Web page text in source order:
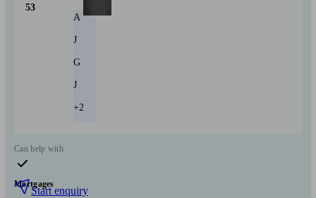
53
A
J
G
J
+2
Can help with
Mortgages
Start enquiry